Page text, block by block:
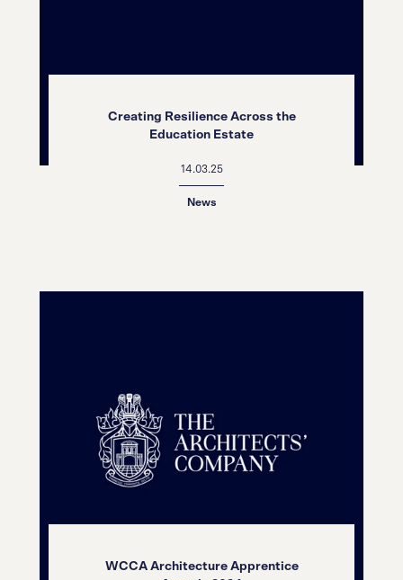
Creating Resilience Across the
Education Estate
14.03.25
News
WCCA Architecture Apprentice